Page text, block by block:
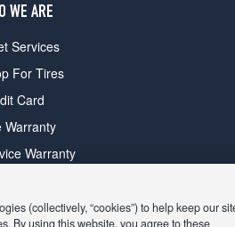
WE ARE
Services
For Tires
Card
Warranty
Warranty
(collectively, “cookies”) to help keep our
By using this website, you agree to these